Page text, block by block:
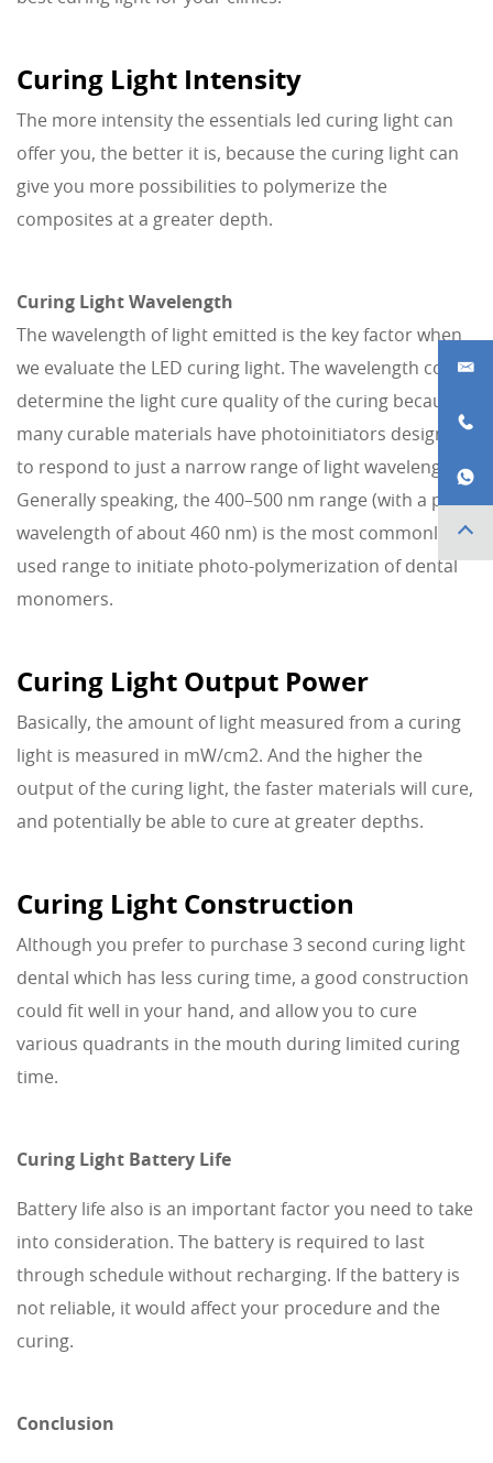
Curing Light Intensity
The more intensity the essentials led curing light can
offer you, the better it is, because the curing light can
give you more possibilities to polymerize the
composites at a greater depth.
Curing Light Wavelength
The wavelength of light emitted is the key factor when
we evaluate the LED curing light. The wavelength could
determine the light cure quality of the curing because
many curable materials have photoinitiators designed
to respond to just a narrow range of light wavelengths.
Generally speaking, the 400–500 nm range (with a peak
wavelength of about 460 nm) is the most commonly
used range to initiate photo-polymerization of dental
monomers.
Curing Light Output Power
Basically, the amount of light measured from a curing
light is measured in mW/cm2. And the higher the
output of the curing light, the faster materials will cure,
and potentially be able to cure at greater depths.
Curing Light Construction
Although you prefer to purchase 3 second curing light
dental which has less curing time, a good construction
could fit well in your hand, and allow you to cure
various quadrants in the mouth during limited curing
time.
Curing Light Battery Life
Battery life also is an important factor you need to take
into consideration. The battery is required to last
through schedule without recharging. If the battery is
not reliable, it would affect your procedure and the
curing.
Conclusion